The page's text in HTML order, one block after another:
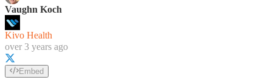
Vaughn Koch
Kivo Health
over 3 years ago
Embed